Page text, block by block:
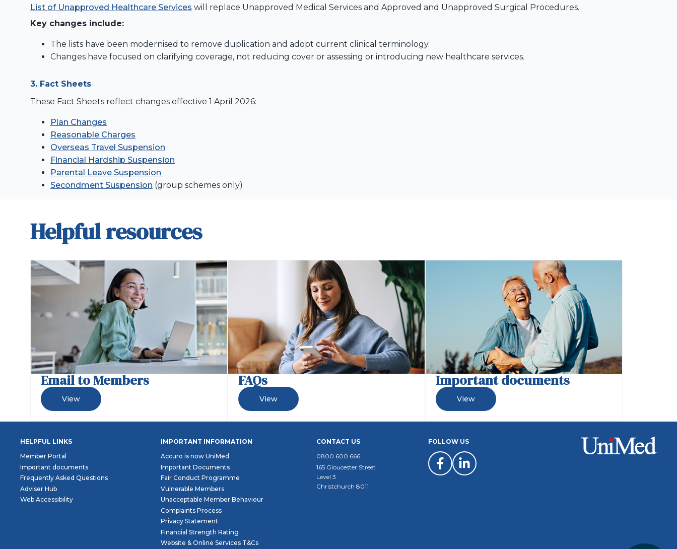
List of Unapproved Healthcare Services will replace Unapproved Medical Services and Approved and Unapproved Surgical Procedures.
Key changes include:
The lists have been modernised to remove duplication and adopt current clinical terminology.
Changes have focused on clarifying coverage, not reducing cover or assessing or introducing new healthcare services.
3. Fact Sheets
These Fact Sheets reflect changes effective 1 April 2026:
Plan Changes
Reasonable Charges
Overseas Travel Suspension
Financial Hardship Suspension
Parental Leave Suspension
Secondment Suspension (group schemes only)
Helpful resources
Email to Members
View
FAQs
View
Important documents
View
HELPFUL LINKS
Member Portal
Important documents
Frequently Asked Questions
Adviser Hub
Web Accessibility
IMPORTANT INFORMATION
Accuro is now UniMed
Important Documents
Fair Conduct Programme
Vulnerable Members
Unacceptable Member Behaviour
Complaints Process
Privacy Statement
Financial Strength Rating
Website & Online Services T&Cs
CONTACT US
0800 600 666
165 Gloucester Street
Level 3
Christchurch 8011
FOLLOW US